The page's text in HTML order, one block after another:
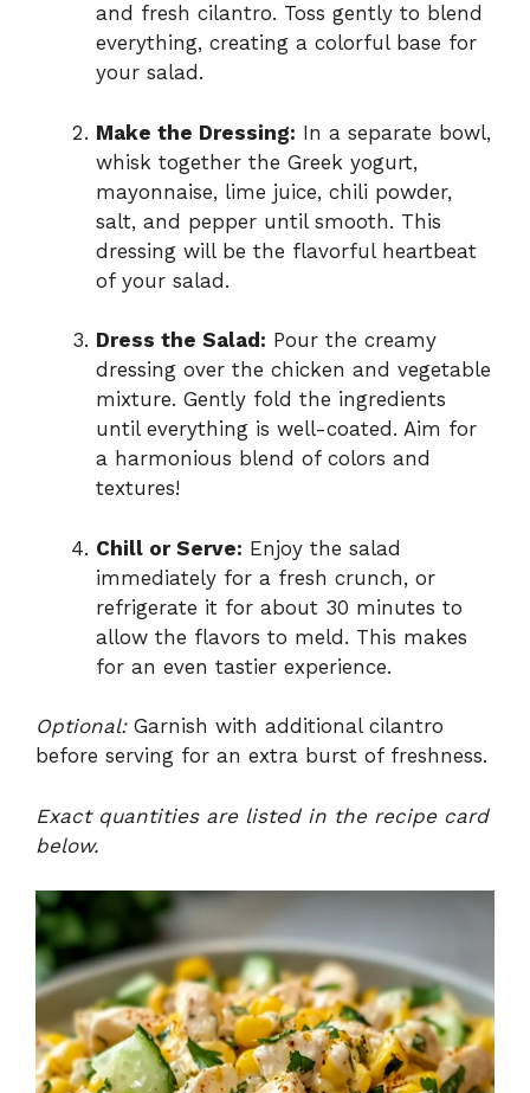
and fresh cilantro. Toss gently to blend
everything, creating a colorful base for
your salad.
Make the Dressing: In a separate bowl,
whisk together the Greek yogurt,
mayonnaise, lime juice, chili powder,
salt, and pepper until smooth. This
dressing will be the flavorful heartbeat
of your salad.
Dress the Salad: Pour the creamy
dressing over the chicken and vegetable
mixture. Gently fold the ingredients
until everything is well-coated. Aim for
a harmonious blend of colors and
textures!
Chill or Serve: Enjoy the salad
immediately for a fresh crunch, or
refrigerate it for about 30 minutes to
allow the flavors to meld. This makes
for an even tastier experience.
Optional:Garnish with additional cilantro
before serving for an extra burst of freshness.
Exact quantities are listed in the recipe card
below.